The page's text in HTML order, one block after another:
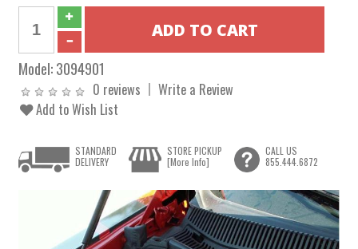
Model:3094901
0 reviews
Write a Review
Add to Wish List
STANDARD
DELIVERY
STORE PICKUP
[More Info]
CALL US
855.444.6872